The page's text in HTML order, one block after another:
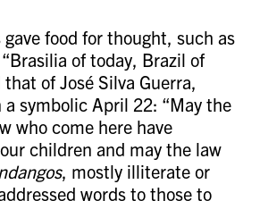
food for thought, such as
of today, Brazil of
of José Silva Guerra,
a symbolic April 22: “May the
who come here have
children and may the law
, mostly illiterate or
words to those to